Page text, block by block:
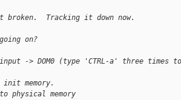
broken.  Tracking it down now.
on?
-> DOM0 (type 'CTRL-a' three times
init memory.
physical memory